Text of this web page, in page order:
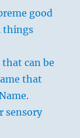
good
things
that can be
that
sensory